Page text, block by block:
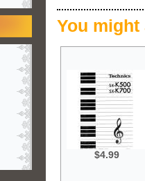
You
$4.99